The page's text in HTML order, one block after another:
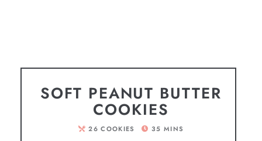
SOFT PEANUT BUTTER
COOKIES
26 COOKIES 35 MINS